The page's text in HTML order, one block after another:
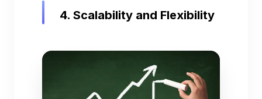
4. Scalability and Flexibility